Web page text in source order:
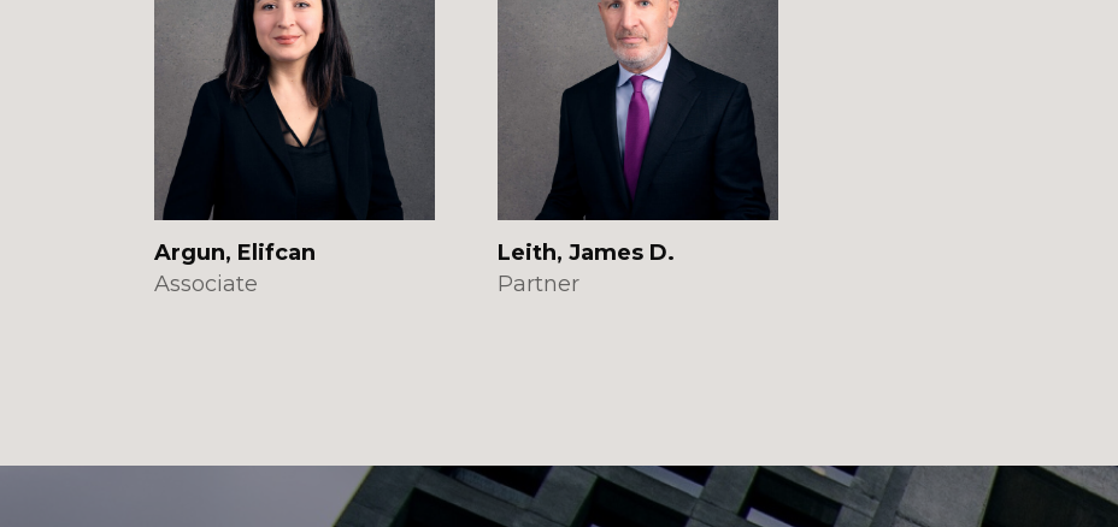
Argun, Elifcan
Associate
Leith, James D.
Partner